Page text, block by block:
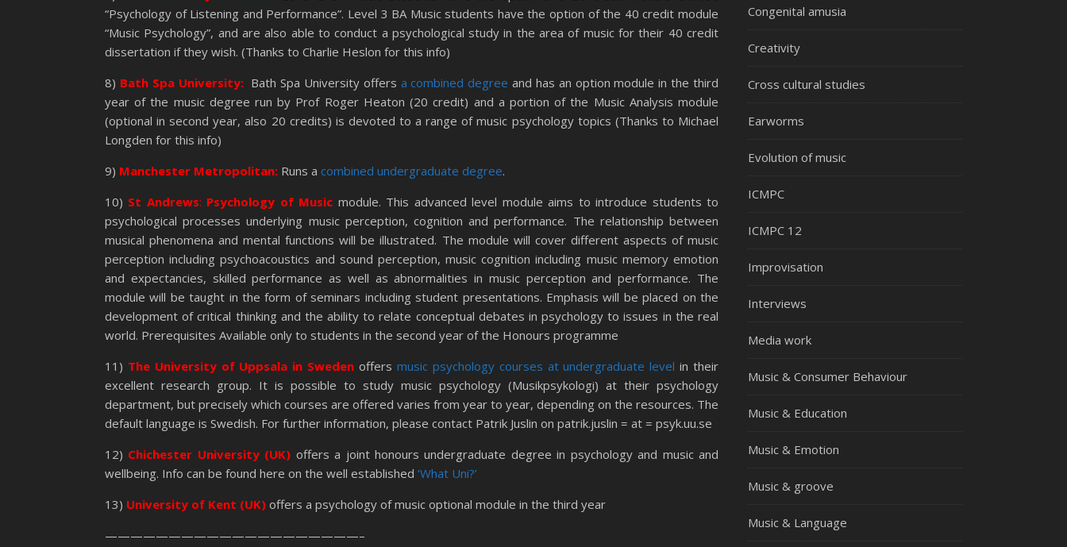
“Psychology of Listening and Performance”. Level 3 BA Music students have the option of the 40 credit module
“Music Psychology”, and are also able to conduct a psychological study in the area of music for their 40 credit
dissertation if they wish. (Thanks to Charlie Heslon for this info)
8) Bath Spa University: Bath Spa University offers a combined degree and has an option module in the third
year of the music degree run by Prof Roger Heaton (20 credit) and a portion of the Music Analysis module
(optional in second year, also 20 credits) is devoted to a range of music psychology topics (Thanks to Michael
Longden for this info)
9) Manchester Metropolitan: Runs a combined undergraduate degree.
10) St Andrews: Psychology of Music module. This advanced level module aims to introduce students to
psychological processes underlying music perception, cognition and performance. The relationship between
musical phenomena and mental functions will be illustrated. The module will cover different aspects of music
perception including psychoacoustics and sound perception, music cognition including music memory emotion
and expectancies, skilled performance as well as abnormalities in music perception and performance. The
module will be taught in the form of seminars including student presentations. Emphasis will be placed on the
development of critical thinking and the ability to relate conceptual debates in psychology to issues in the real
world. Prerequisites Available only to students in the second year of the Honours programme
11) The University of Uppsala in Swedenoffers music psychology courses at undergraduate levelin their
excellent research group. It is possible to study music psychology (Musikpsykologi) at their psychology
department, but precisely which courses are offered varies from year to year, depending on the resources. The
default language is Swedish. For further information, please contact Patrik Juslin on patrik.juslin = at = psyk.uu.se
12) Chichester University (UK) offers a joint honours undergraduate degree in psychology and music and
wellbeing. Info can be found here on the well established ‘What Uni?’
13) University of Kent (UK) offers a psychology of music optional module in the third year
————————————————————–
Congenital amusia
Creativity
Cross cultural studies
Earworms
Evolution of music
ICMPC
ICMPC 12
Improvisation
Interviews
Media work
Music & Consumer Behaviour
Music & Education
Music & Emotion
Music & groove
Music & Language